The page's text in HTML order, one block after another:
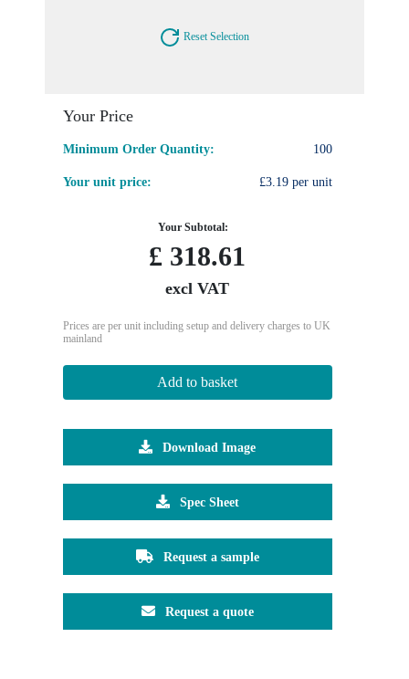
Reset Selection
Your Price
Minimum Order Quantity: 100
Your unit price: £3.19 per unit
Your Subtotal:
£ 318.61
excl VAT
Prices are per unit including setup and delivery charges to UK
mainland
Add to basket
Download Image
Spec Sheet
Request a sample
Request a quote